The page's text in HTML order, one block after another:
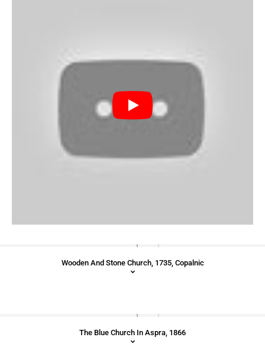
Wooden And Stone Church, 1735, Copalnic
The Blue Church In Aspra, 1866